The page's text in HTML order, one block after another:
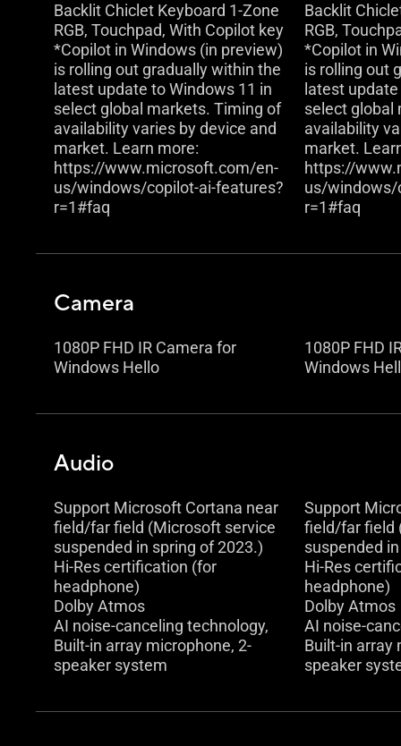
Backlit Chiclet Keyboard 1-Zone
RGB, Touchpad, With Copilot key
*Copilot in Windows (in preview)
is rolling out gradually within the
latest update to Windows 11 in
select global markets. Timing of
availability varies by device and
market. Learn more:
https://www.microsoft.com/en-
us/windows/copilot-ai-features?
r=1#faq
Backlit
RGB,
*Copilot in
is rolling out
latest
select global
availability
market.
https://
us/windows/
r=1#faq
Camera
1080P FHD IR Camera for
Windows Hello
1080P FHD
Windows
Audio
Support Microsoft Cortana near
field/far field (Microsoft service
suspended in spring of 2023.)
Hi-Res certification (for
headphone)
Dolby Atmos
AI noise-canceling technology,
Built-in array microphone, 2-
speaker system
Support
field/far field
suspended
Hi-Res
headphone)
Dolby Atmos
AI noise-
Built-in array
speaker